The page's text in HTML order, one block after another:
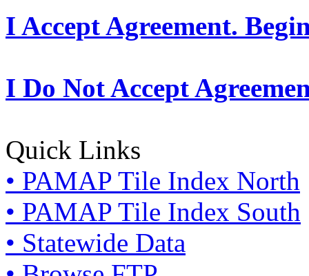
I Accept Agreement.
I Do Not Accept
Quick Links
• PAMAP Tile Index North
• PAMAP Tile Index South
• Statewide Data